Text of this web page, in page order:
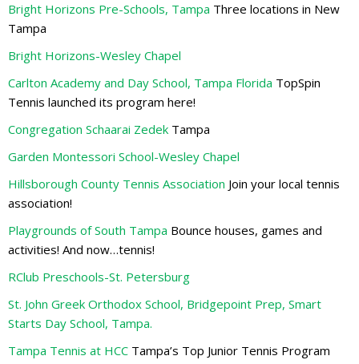
Bright Horizons Pre-Schools, Tampa Three locations in New
Tampa
Bright Horizons-Wesley Chapel
Carlton Academy and Day School, Tampa Florida TopSpin
Tennis launched its program here!
Congregation Schaarai Zedek Tampa
Garden Montessori School-Wesley Chapel
Hillsborough County Tennis Association Join your local tennis
association!
Playgrounds of South Tampa Bounce houses, games and
activities! And now…tennis!
RClub Preschools-St. Petersburg
St. John Greek Orthodox School, Bridgepoint Prep, Smart
Starts Day School, Tampa.
Tampa Tennis at HCC Tampa’s Top Junior Tennis Program